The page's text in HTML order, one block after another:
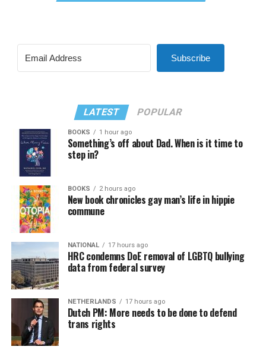
Subscribe
LATEST POPULAR
BOOKS 1 hour ago
Something’s off about Dad. When is it time to
step in?
BOOKS 2 hours ago
New book chronicles gay man’s life in hippie
commune
NATIONAL 17 hours ago
HRC condemns DoE removal of LGBTQ bullying
data from federal survey
NETHERLANDS 17 hours ago
Dutch PM: More needs to be done to defend
trans rights